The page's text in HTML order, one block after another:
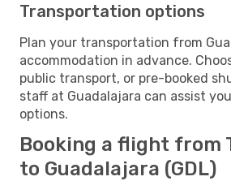
Transportation options
Plan your transportation from
accommodation in advance.
public transport, or pre-booked
staff at Guadalajara can assist
options.
Booking a flight from
to Guadalajara (GDL)